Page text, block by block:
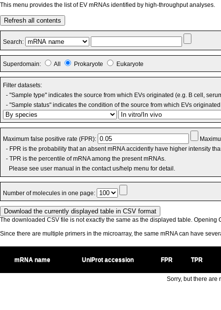
This menu provides the list of EV mRNAs identified by high-throughput analyses.
Refresh all contents
Search:
Superdomain: All Prokaryote Eukaryote
Filter datasets:
- "Sample type" indicates the source from which EVs originated (e.g. B cell,
- "Sample status" indicates the condition of the source from which EVs
Maximum false positive rate (FPR):
- FPR is the probability that an absent mRNA accidently have higher intensity
- TPR is the percentile of mRNA among the present mRNAs.
Please see user manual in the contact us/help menu for detail.
Number of molecules in one page:
The downloaded CSV file is not exactly the same as the displayed table. Opening
Since there are multiple primers in the microarray, the same mRNA can have
mRNA name UniProt accession FPR TPR
Sorry, but there are